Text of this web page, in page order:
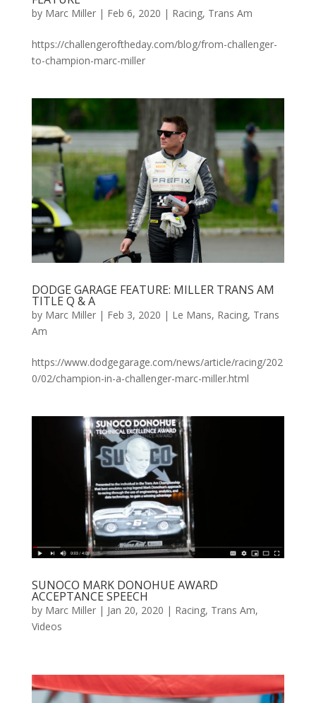
by Marc Miller| Feb 6, 2020 | Racing, Trans Am
https://challengeroftheday.com/blog/from-challenger-
to-champion-marc-miller
DODGE GARAGE FEATURE: MILLER TRANS AM
TITLE Q & A
by Marc Miller| Feb 3, 2020 | Le Mans, Racing, Trans
Am
https://www.dodgegarage.com/news/article/racing/202
0/02/champion-in-a-challenger-marc-miller.html
SUNOCO MARK DONOHUE AWARD
ACCEPTANCE SPEECH
by Marc Miller| Jan 20, 2020 | Racing, Trans Am,
Videos